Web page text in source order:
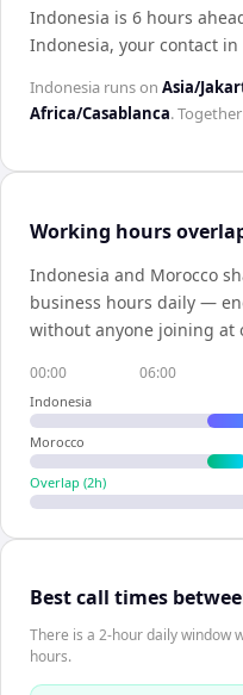
Indonesia is 6 hours
Indonesia, your contact in
Indonesia runs on Asia/
Africa/Casablanca.
Working hours
Indonesia and Morocco
business hours daily —
without anyone joining at
00:00 06:00
Indonesia
Morocco
Overlap (2h)
Best call times
There is a 2-hour daily window
hours.